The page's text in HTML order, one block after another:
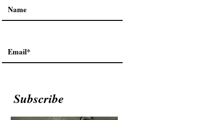
Subscribe